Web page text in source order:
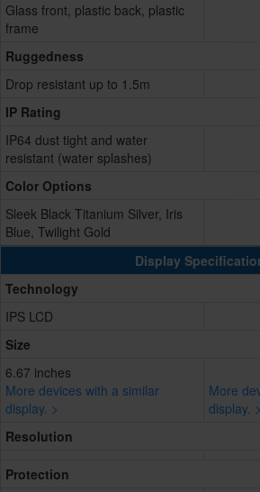
Glass front, plastic back, plastic
frame
Ruggedness
Drop resistant up to 1.5m
IP Rating
IP64 dust tight and water
resistant (water splashes)
Color Options
Sleek Black Titanium Silver, Iris
Blue, Twilight Gold
Display
Technology
IPS LCD
Size
6.67 inches
More devices with a similar
display. >
More
display. >
Resolution
Protection